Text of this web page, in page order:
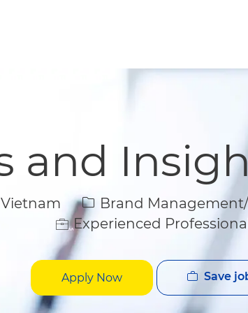
and
Vietnam Category
Brand
Experienced
Apply Now Save